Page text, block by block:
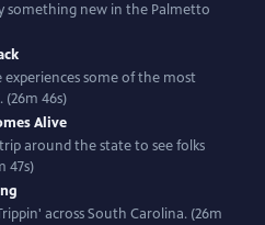
something new in the Palmetto
some of the most
(26m 46s)
Alive
around the state to see folks
47s)
across South Carolina. (26m